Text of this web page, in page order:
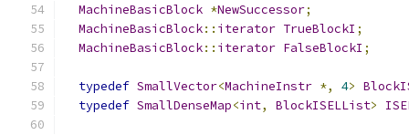
MachineBasicBlock *NewSuccessor;
MachineBasicBlock:: iterator TrueBlockI ;
MachineBasicBlock:: iterator FalseBlockI ;
typedef SmallVector<MachineInstr *, 4>
typedef SmallDenseMap<int, BlockISELList>